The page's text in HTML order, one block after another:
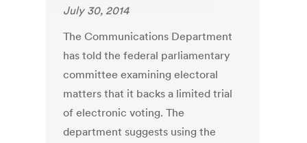
July 30, 2014
The Communications Department
has told the federal parliamentary
committee examining electoral
matters that it backs a limited trial
of electronic voting. The
department suggests using the